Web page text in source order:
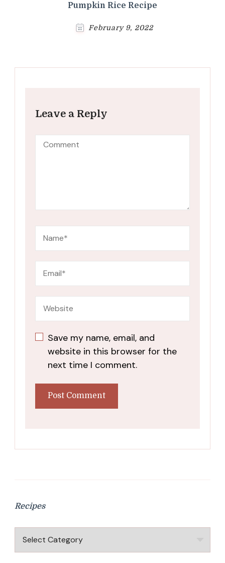
Pumpkin Rice Recipe
February 9, 2022
Leave a Reply
Save my name, email, and
website in this browser for the
next time I comment.
Recipes
Recipes